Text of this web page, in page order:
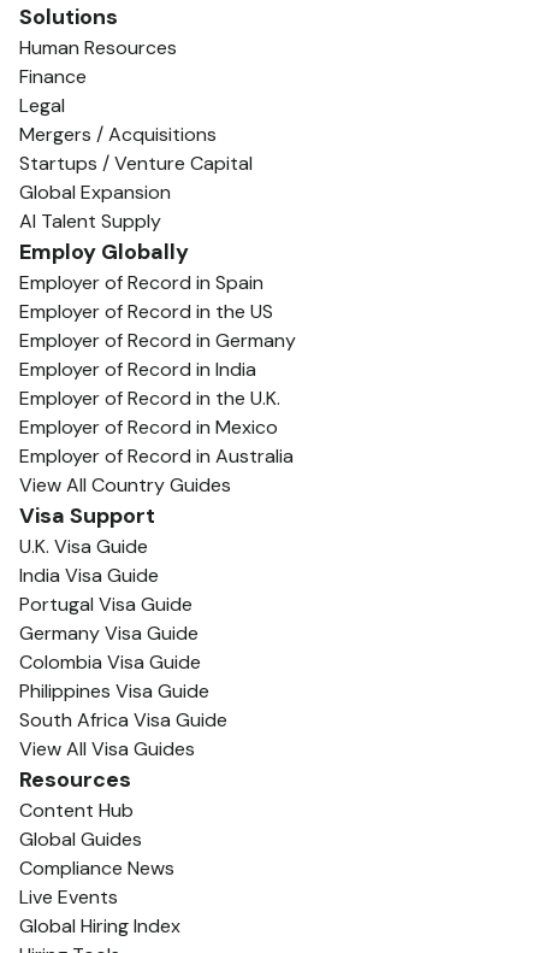
Solutions
Human Resources
Finance
Legal
Mergers / Acquisitions
Startups / Venture Capital
Global Expansion
AI Talent Supply
Employ Globally
Employer of Record in Spain
Employer of Record in the US
Employer of Record in Germany
Employer of Record in India
Employer of Record in the U.K.
Employer of Record in Mexico
Employer of Record in Australia
View All Country Guides
Visa Support
U.K. Visa Guide
India Visa Guide
Portugal Visa Guide
Germany Visa Guide
Colombia Visa Guide
Philippines Visa Guide
South Africa Visa Guide
View All Visa Guides
Resources
Content Hub
Global Guides
Compliance News
Live Events
Global Hiring Index